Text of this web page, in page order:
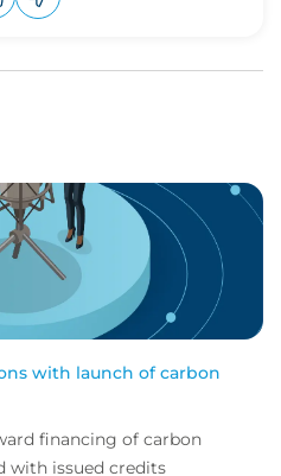
with launch of carbon
financing of carbon
with issued credits